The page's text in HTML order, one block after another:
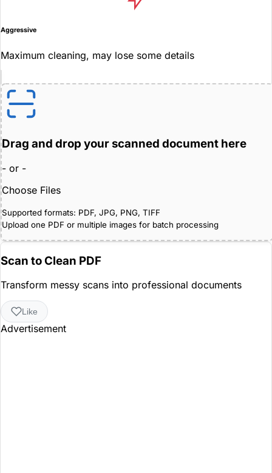
Aggressive
Maximum cleaning, may lose some details
Drag and drop your scanned document here
- or -
Choose Files
Supported formats: PDF, JPG, PNG, TIFF
Upload one PDF or multiple images for batch processing
Scan to Clean PDF
Transform messy scans into professional documents
Like
Advertisement